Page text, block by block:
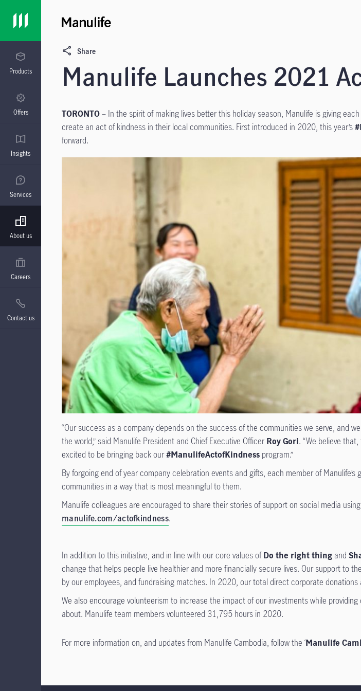
Products
Offers
Insights
Services
About us
Careers
Contact us
Share
Manulife Launches 2021
TORONTO– In the spirit of making lives better this holiday season, Manulife is giving
create an act of kindness in their local communities. First introduced in 2020, this year’s
forward.
“Our success as a company depends on the success of the communities we serve, and
the world,” said Manulife President and Chief Executive OfficerRoy Gori. “We believe
excited to be bringing back our#ManulifeActofKindness program.”
By forgoing end of year company celebration events and gifts, each member of
communities in a way that is most meaningful to them.
Manulife colleagues are encouraged to share their stories of support on social media using
manulife.com/actofkindness.
In addition to this initiative, and in line with our core values ofDo the right thingand
change that helps people live healthier and more financially secure lives. Our support to
by our employees, and fundraising matches. In 2020, our total direct corporate donations
We also encourage volunteerism to increase the impact of our investments while
about. Manulife team members volunteered 31,795 hours in 2020.
For more information on, and updates from Manulife Cambodia, follow the ‘Manulife